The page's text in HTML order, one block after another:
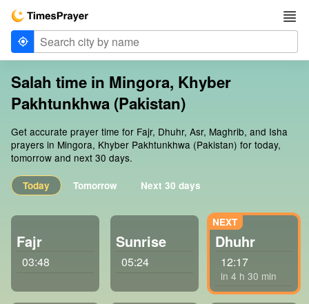
Salah time in Mingora, Khyber
Pakhtunkhwa (Pakistan)
Get accurate prayer time for Fajr, Dhuhr, Asr, Maghrib, and Isha
prayers in Mingora, Khyber Pakhtunkhwa (Pakistan) for today,
tomorrow and next 30 days.
Today Tomorrow Next 30 days
Fajr
03:48
Sunrise
05:24
Dhuhr
12:17
in 4 h 30 min